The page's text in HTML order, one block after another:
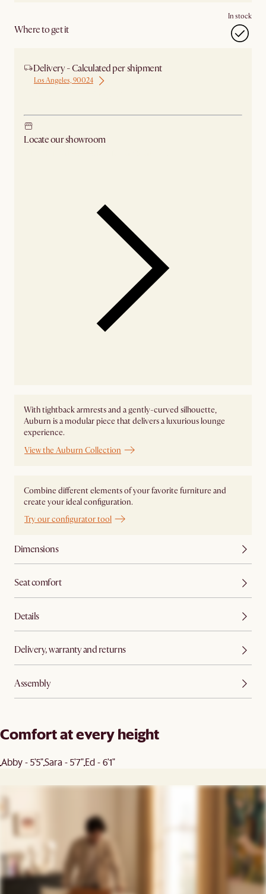
Where to get it
In stock
Delivery - Calculated per shipment
Los Angeles, 90024
Locate our showroom
With tightback armrests and a gently-curved silhouette,
Auburn is a modular piece that delivers a luxurious lounge
experience.
View the Auburn Collection
Combine different elements of your favorite furniture and
create your ideal configuration.
Try our configurator tool
Dimensions
Seat comfort
Details
Delivery, warranty and returns
Assembly
Comfort at every height
Abby - 5'5"Sara - 5'7"Ed - 6'1"